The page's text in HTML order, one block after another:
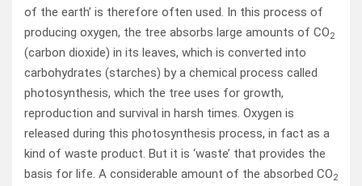
of the earth’ is therefore often used. In this process of
producing oxygen, the tree absorbs large amounts of CO2
(carbon dioxide) in its leaves, which is converted into
carbohydrates (starches) by a chemical process called
photosynthesis, which the tree uses for growth,
reproduction and survival in harsh times. Oxygen is
released during this photosynthesis process, in fact as a
kind of waste product. But it is ‘waste’ that provides the
basis for life. A considerable amount of the absorbed CO2